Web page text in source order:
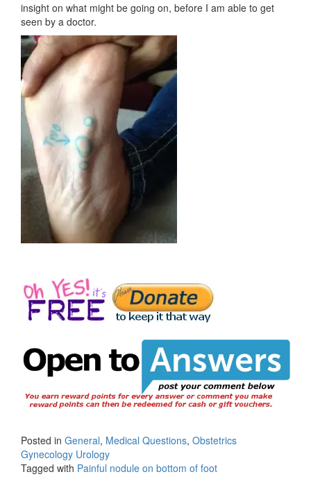
insight on what might be going on, before I am able to get
seen by a doctor.
Posted in General, Medical Questions, Obstetrics
Gynecology Urology
Tagged with Painful nodule on bottom of foot